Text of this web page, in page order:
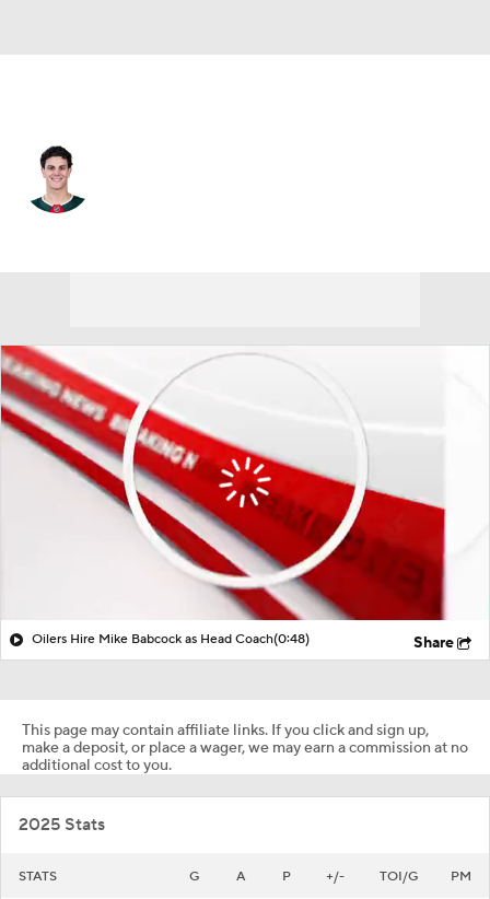
Oilers Hire Mike Babcock as Head Coach(0:48) Share
This page may contain affiliate links. If you click and sign up,
make a deposit, or place a wager, we may earn a commission at no
additional cost to you.
2025 Stats
STATS G A P +/- TOI/G PM